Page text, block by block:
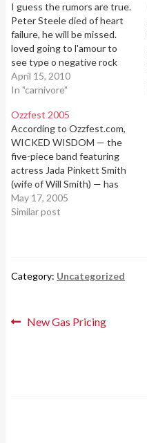
I guess the rumors are true.
Peter Steele died of heart
failure, he will be missed.
loved going to l'amour to
see type o negative rock
out! Peter Steele 1962 -
2010 r.i.p. type 0 negative
April 15, 2010
In "carnivore"
Ozzfest 2005
According to Ozzfest.com,
WICKED WISDOM — the
five-piece band featuring
actress Jada Pinkett Smith
(wife of Will Smith) — has
been confirmed as the final
"mystery act" on the second
Graves on keys, Satnam
May 17, 2005
Similar post
Category: Uncategorized
Post
Previous
New Gas Pricing